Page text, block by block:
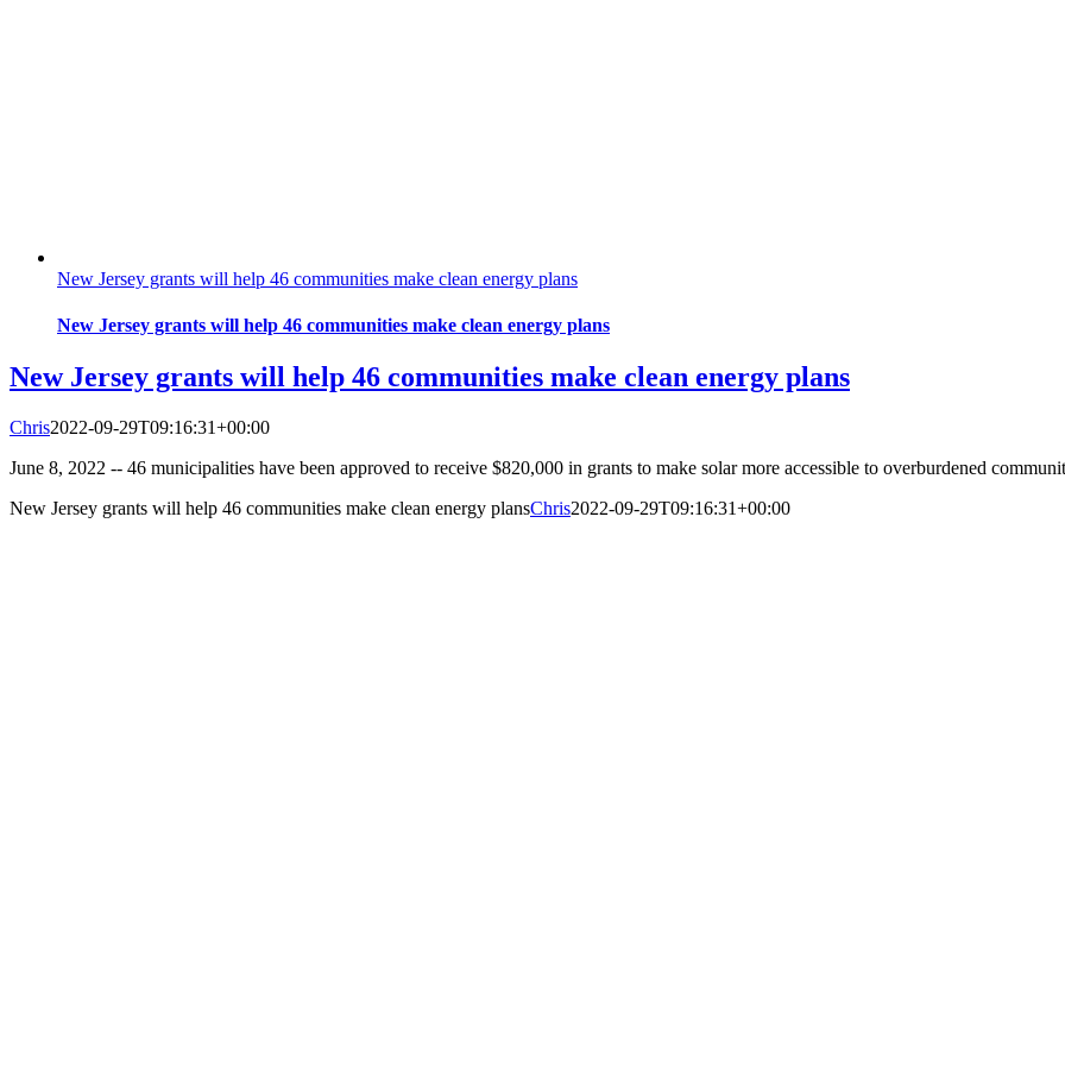
New Jersey grants will help 46 communities make clean energy plans
New Jersey grants will help 46 communities make clean energy plans
New Jersey grants will help 46 communities make clean energy plans
Chris2022-09-29T09:16:31+00:00
June 8, 2022 -- 46 municipalities have been approved to receive $820,000 in grants to make solar more accessible to overburdened
New Jersey grants will help 46 communities make clean energy plansChris2022-09-29T09:16:31+00:00